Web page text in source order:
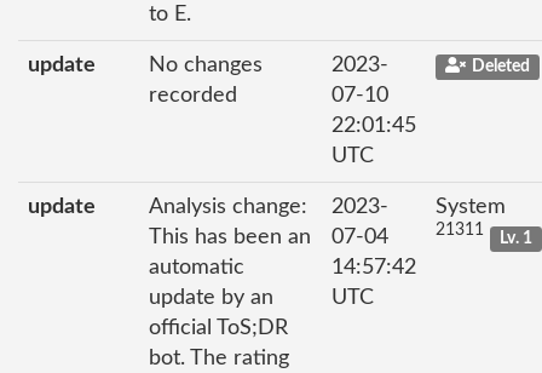
to E.
update
No changes
recorded
2023-
07-10
22:01:45
UTC
Deleted
update
Analysis change:
This has been an
automatic
update by an
official ToS;DR
bot. The rating
2023-
07-04
14:57:42
UTC
System
21311 Lv. 1